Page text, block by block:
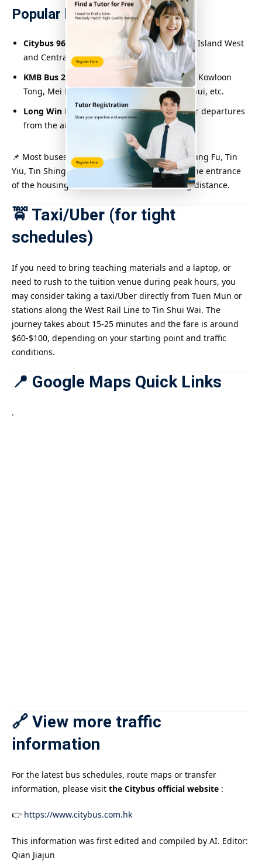
Popular bus routes include:
Citybus 969 / 969X
: Direct from Hong Kong Island West
and Central to Tin Shui Wai
KMB Bus 265B / 276B / 264M : departs from Kowloon
Tong, Mei Foo, Cheung Sha Wan, Sheung Shui, etc.
Long Win Bus A73 / E34B / E36: ​​Suitable for departures
from the airport and Tsing Yi
📌 Most buses stop at Tin Shui Wai Station, Chung Fu, Tin
Yiu, Tin Shing, etc. Some buses go directly to the entrance
of the housing estates and are within walking distance.
🚖 Taxi/Uber (for tight
schedules)
If you need to bring teaching materials and a laptop, or
need to rush to the tuition venue during peak hours, you
may consider taking a taxi/Uber directly from Tuen Mun or
stations along the West Rail Line to Tin Shui Wai. The
journey takes about 15-25 minutes and the fare is around
$60-$100, depending on your starting point and traffic
conditions.
📍 Google Maps Quick Links
.
🔗 View more traffic
information
For the latest bus schedules, route maps or transfer
information, please visit the Citybus official website :
👉 https://www.citybus.com.hk
This information was first edited and compiled by AI. Editor:
Qian Jiajun